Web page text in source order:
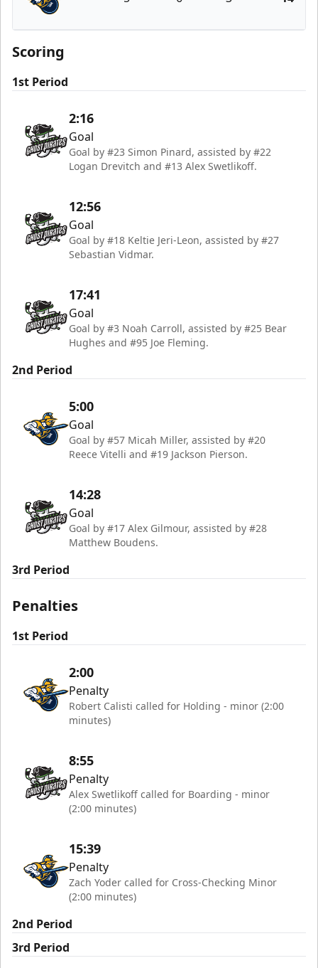
Atlanta Gladiators
Scoring
1st Period
2:16
Goal
Goal by #23 Simon Pinard, assisted by #22
Logan Drevitch and #13 Alex Swetlikoff.
12:56
Goal
Goal by #18 Keltie Jeri-Leon, assisted by #27
Sebastian Vidmar.
17:41
Goal
Goal by #3 Noah Carroll, assisted by #25 Bear
Hughes and #95 Joe Fleming.
2nd Period
5:00
Goal
Goal by #57 Micah Miller, assisted by #20
Reece Vitelli and #19 Jackson Pierson.
14:28
Goal
Goal by #17 Alex Gilmour, assisted by #28
Matthew Boudens.
3rd Period
Penalties
1st Period
2:00
Penalty
Robert Calisti called for Holding - minor (2:00
minutes)
8:55
Penalty
Alex Swetlikoff called for Boarding - minor
(2:00 minutes)
15:39
Penalty
Zach Yoder called for Cross-Checking Minor
(2:00 minutes)
2nd Period
3rd Period